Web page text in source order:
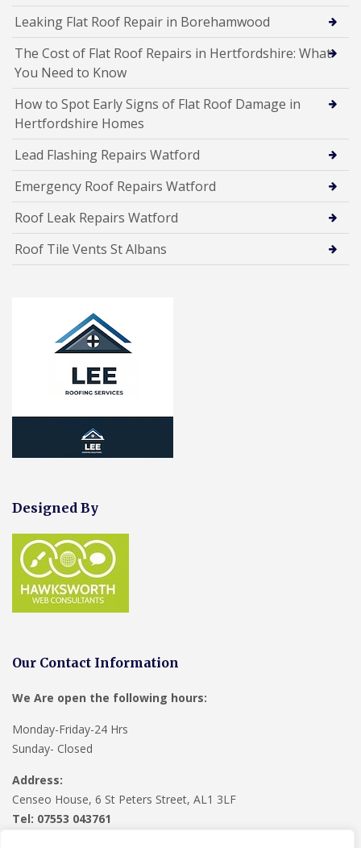
Leaking Flat Roof Repair in Borehamwood
The Cost of Flat Roof Repairs in Hertfordshire: What
You Need to Know
How to Spot Early Signs of Flat Roof Damage in
Hertfordshire Homes
Lead Flashing Repairs Watford
Emergency Roof Repairs Watford
Roof Leak Repairs Watford
Roof Tile Vents St Albans
Designed By
Our Contact Information
We Are open the following hours:
Monday-Friday-24 Hrs
Sunday- Closed
Address:
Censeo House, 6 St Peters Street, AL1 3LF
Tel: 07553 043761